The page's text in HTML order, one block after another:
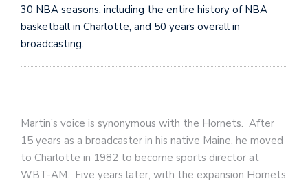
30 NBA seasons, including the entire history of NBA
basketball in Charlotte, and 50 years overall in
broadcasting.
Martin’s voice is synonymous with the Hornets. After
15 years as a broadcaster in his native Maine, he moved
to Charlotte in 1982 to become sports director at
WBT-AM. Five years later, with the expansion Hornets